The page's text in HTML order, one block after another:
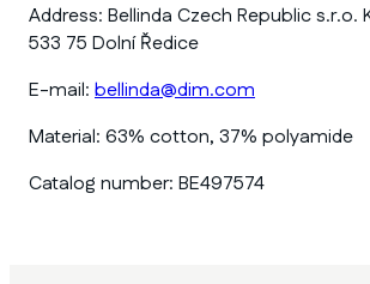
Address: Bellinda Czech Republic s.r.o.
533 75 Dolní Ředice
E-mail: bellinda@dim.com
Material: 63% cotton, 37% polyamide
Catalog number: BE497574